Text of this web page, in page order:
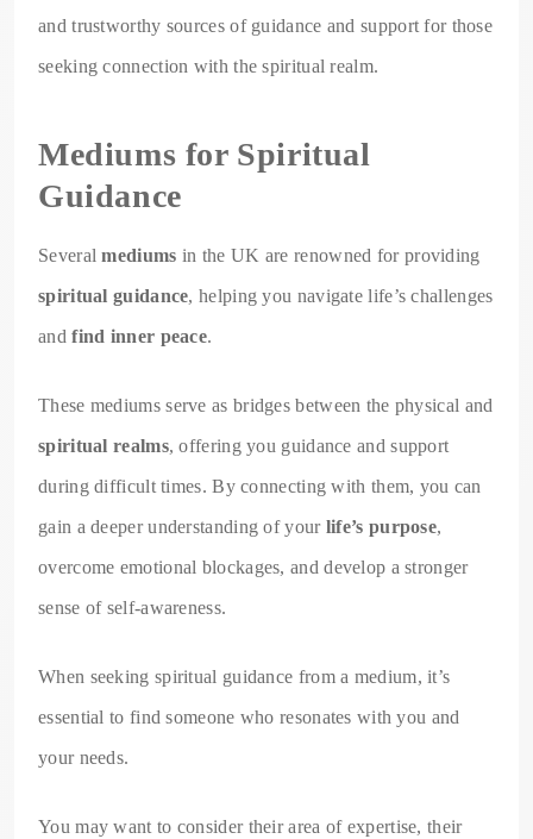
and trustworthy sources of guidance and support for those
seeking connection with the spiritual realm.
Mediums for Spiritual
Guidance
Severalmediums in the UK are renowned for providing
spiritual guidance, helping you navigate life’s challenges
andfind inner peace.
These mediums serve as bridges between the physical and
spiritual realms, offering you guidance and support
during difficult times. By connecting with them, you can
gain a deeper understanding of your life’s purpose,
overcome emotional blockages, and develop a stronger
sense of self-awareness.
When seeking spiritual guidance from a medium, it’s
essential to find someone who resonates with you and
your needs.
You may want to consider their area of expertise, their